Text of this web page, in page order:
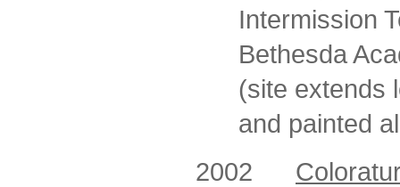
Intermission
Bethesda
(site extends
and painted
2002